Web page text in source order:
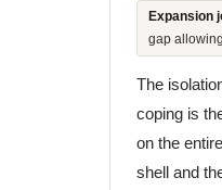
Expansion
gap
The
coping is
on the
shell and